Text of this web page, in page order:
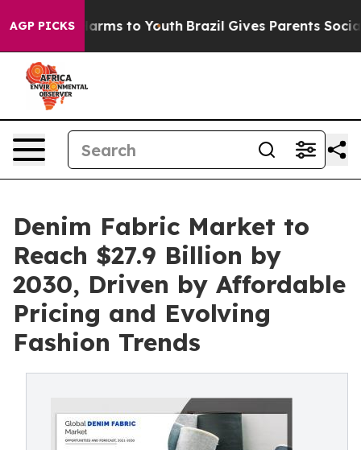
AGP PICKS
Harms to Youth Brazil Gives Parents Social
Denim Fabric Market to
Reach $27.9 Billion by
2030, Driven by Affordable
Pricing and Evolving
Fashion Trends